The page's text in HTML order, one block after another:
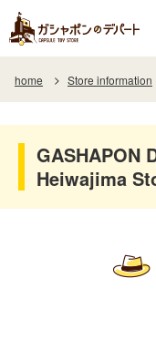
home Store information
GASHAPON
Heiwajima